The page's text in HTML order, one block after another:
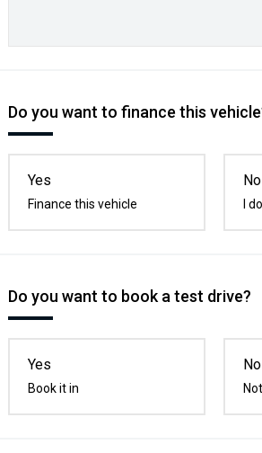
Do you want to finance this
Yes
Finance this vehicle
No
I
Do you want to book a test drive?
Yes
Book it in
No